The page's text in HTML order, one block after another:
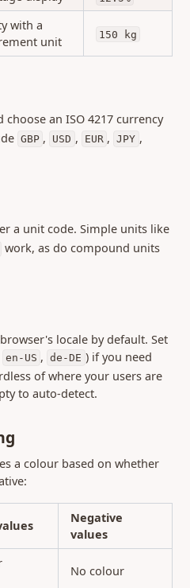
with a
unit
150 kg
choose an ISO 4217 currency
GBP , USD , EUR , JPY ,
a unit code. Simple units like
work, as do compound units
locale by default. Set
en-US , de-DE ) if you need
of where your users are
to auto-detect.
a colour based on whether
Negative
values
No colour